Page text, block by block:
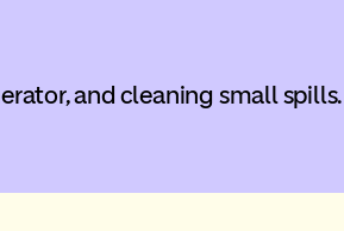
and cleaning small spills.